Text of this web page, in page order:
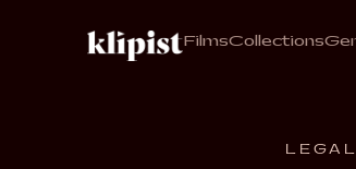
FilmsCollections
LEGAL